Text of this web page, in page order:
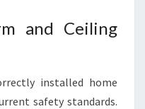
and Ceiling
installed home
safety standards.